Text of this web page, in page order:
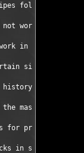
folder.
not work on Mac OS
in External
situations.
history files.
the master clock
for printing.
in single